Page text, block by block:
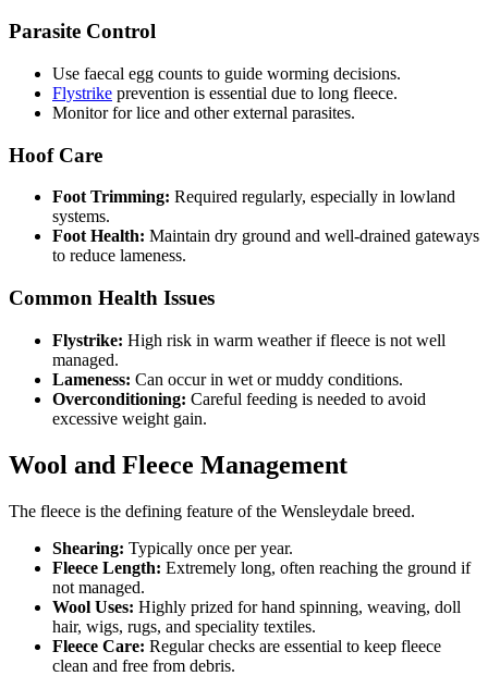
Parasite Control
Use faecal egg counts to guide worming decisions.
Flystrike prevention is essential due to long fleece.
Monitor for lice and other external parasites.
Hoof Care
Foot Trimming: Required regularly, especially in lowland
systems.
Foot Health: Maintain dry ground and well-drained gateways
to reduce lameness.
Common Health Issues
Flystrike: High risk in warm weather if fleece is not well
managed.
Lameness: Can occur in wet or muddy conditions.
Overconditioning: Careful feeding is needed to avoid
excessive weight gain.
Wool and Fleece Management
The fleece is the defining feature of the Wensleydale breed.
Shearing: Typically once per year.
Fleece Length: Extremely long, often reaching the ground if
not managed.
Wool Uses: Highly prized for hand spinning, weaving, doll
hair, wigs, rugs, and speciality textiles.
Fleece Care: Regular checks are essential to keep fleece
clean and free from debris.